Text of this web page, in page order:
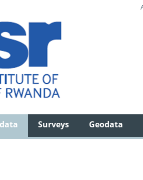
Surveys Geodata